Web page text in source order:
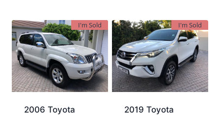
I'm Sold
2006 Toyota
I'm Sold
2019 Toyota